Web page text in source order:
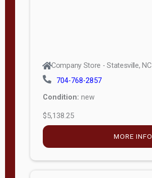
Company Store - Statesville, NC
704-768-2857
Condition: new
$5,138.25
MORE INFO